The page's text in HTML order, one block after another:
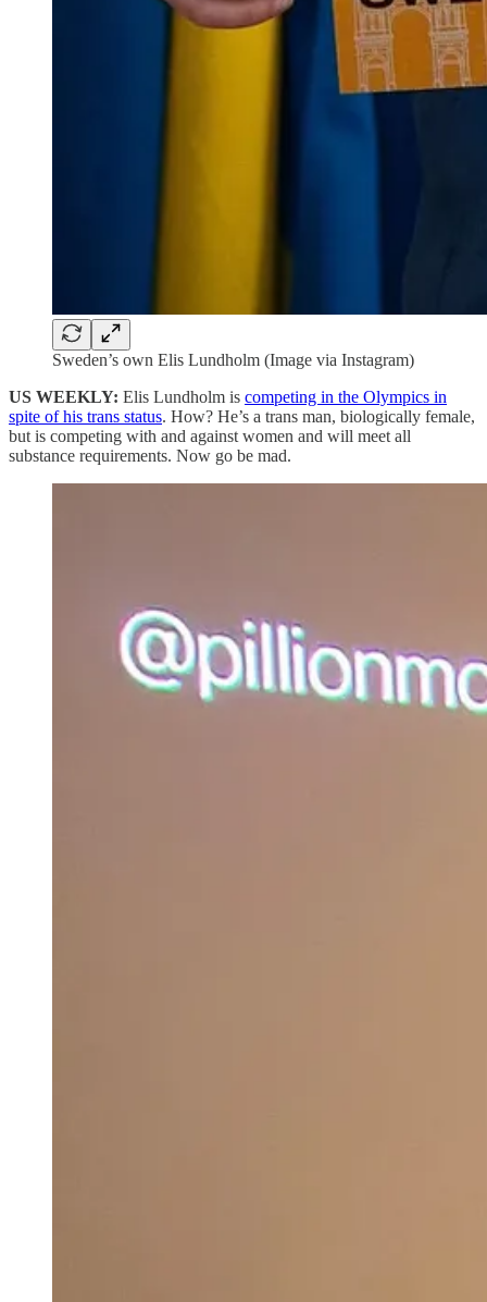
Sweden’s own Elis Lundholm (Image via Instagram)
US WEEKLY: Elis Lundholm is competing in the Olympics in
spite of his trans status. How? He’s a trans man, biologically female,
but is competing with and against women and will meet all
substance requirements. Now go be mad.